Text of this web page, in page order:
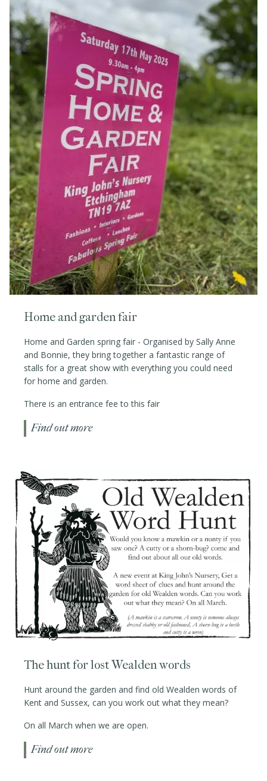
Home and garden fair
Home and Garden spring fair - Organised by Sally Anne
and Bonnie, they bring together a fantastic range of
stalls for a great show with everything you could need
for home and garden.
There is an entrance fee to this fair
Find out more
The hunt for lost Wealden words
Hunt around the garden and find old Wealden words of
Kent and Sussex, can you work out what they mean?
On all March when we are open.
Find out more